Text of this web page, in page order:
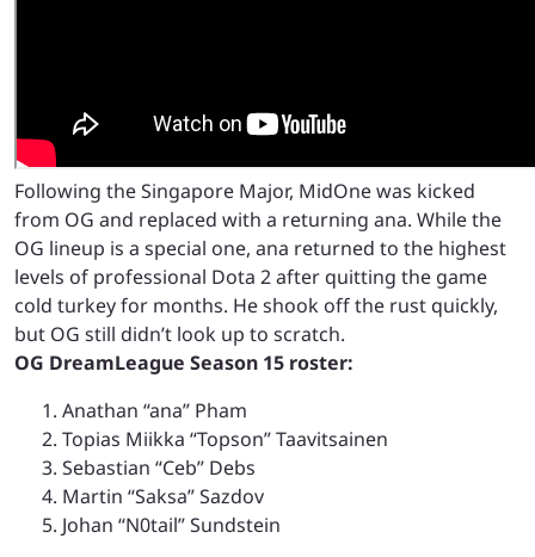
Following the Singapore Major, MidOne was kicked
from OG and replaced with a returning ana. While the
OG lineup is a special one, ana returned to the highest
levels of professional Dota 2 after quitting the game
cold turkey for months. He shook off the rust quickly,
but OG still didn’t look up to scratch.
OG DreamLeague Season 15 roster:
Anathan “ana” Pham
Topias Miikka “Topson” Taavitsainen
Sebastian “Ceb” Debs
Martin “Saksa” Sazdov
Johan “N0tail” Sundstein